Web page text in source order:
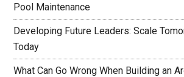
Pool Maintenance
Developing Future Leaders: Scale
Today
What Can Go Wrong When Building an